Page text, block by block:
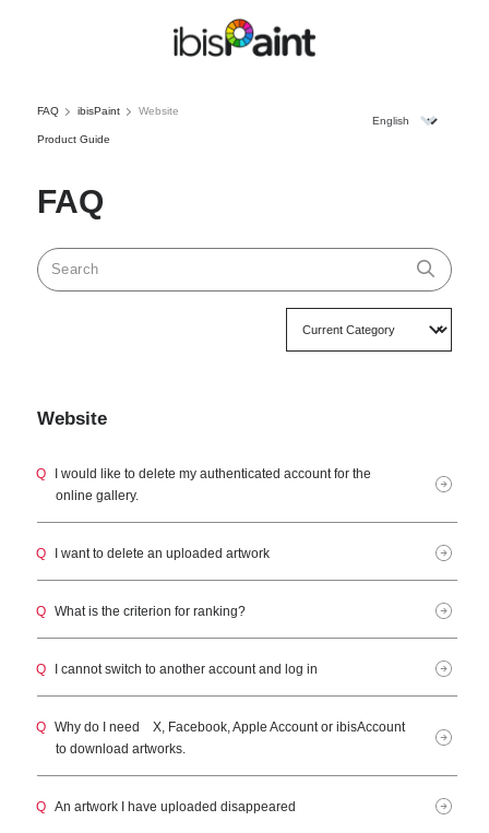
FAQ ibisPaint Website
Product Guide
FAQ
Website
Q
I would like to delete my authenticated account for the
online gallery.
Q I want to delete an uploaded artwork
Q What is the criterion for ranking?
Q I cannot switch to another account and log in
Q Why do I need X, Facebook, Apple Account or ibisAccount
to download artworks.
Q An artwork I have uploaded disappeared